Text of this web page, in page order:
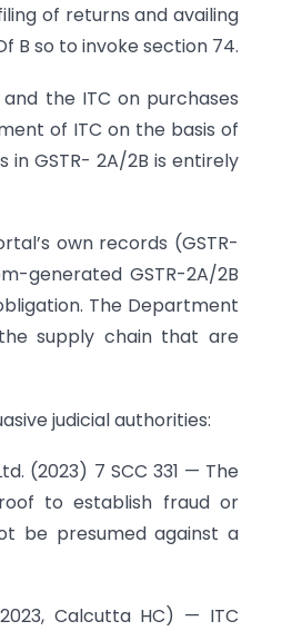
of returns and availing
B so to invoke section 74.
the ITC on purchases
of ITC on the basis of
GSTR- 2A/2B is entirely
own records (GSTR-
generated GSTR-2A/2B
The Department
supply chain that are
judicial authorities:
(2023) 7 SCC 331 — The
to establish fraud or
be presumed against a
Calcutta HC) — ITC